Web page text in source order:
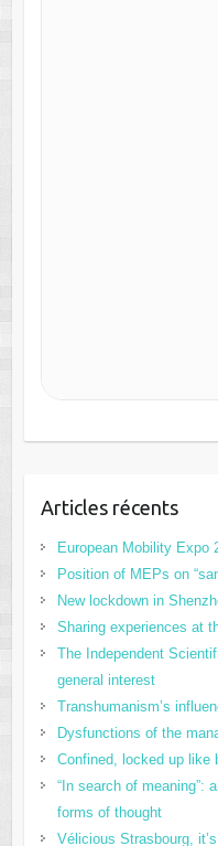
Articles récents
European Mobility Expo
Position of MEPs on
New lockdown in
Sharing experiences at
The Independent
general interest
Transhumanism’s
Dysfunctions of the
Confined, locked up
“In search of meaning”:
forms of thought
Vélicious Strasbourg,